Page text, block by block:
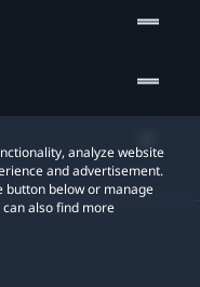
analyze website
and advertisement.
button below or manage
also find more